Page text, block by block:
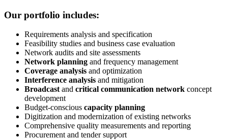
Our portfolio includes:
Requirements analysis and specification
Feasibility studies and business case evaluation
Network audits and site assessments
Network planning and frequency management
Coverage analysis and optimization
Interference analysis and mitigation
Broadcast and critical communication network concept
development
Budget-conscious capacity planning
Digitization and modernization of existing networks
Comprehensive quality measurements and reporting
Procurement and tender support